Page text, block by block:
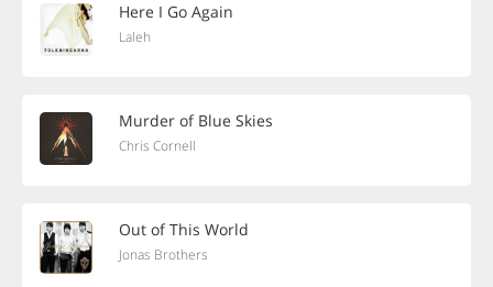
Here I Go Again
Laleh
Murder of Blue Skies
Chris Cornell
Out of This World
Jonas Brothers